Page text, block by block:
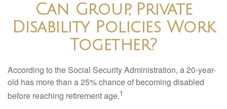
Can Group, Private
Disability Policies Work
Together?
According to the Social Security Administration, a 20-year-
old has more than a 25% chance of becoming disabled
before reaching retirement age.1